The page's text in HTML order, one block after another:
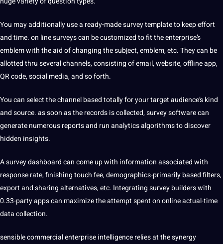
You may additionally use a ready-made survey template to keep effort
and time. on line surveys can be customized to fit the enterprise’s
emblem with the aid of changing the subject, emblem, etc. They can be
allotted thru several channels, consisting of email, website, offline app,
QR code, social media, and so forth.
You can select the channel based totally for your target audience’s kind
and source. as soon as the records is collected, survey software can
generate numerous reports and run analytics algorithms to discover
hidden insights.
A survey dashboard can come up with information associated with
response rate, finishing touch fee, demographics-primarily based filters,
export and sharing alternatives, etc. Integrating survey builders with
0.33-party apps can maximize the attempt spent on online actual-time
data collection.
sensible commercial enterprise intelligence relies at the synergy